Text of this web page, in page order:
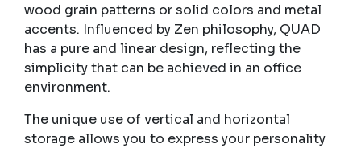
wood grain patterns or solid colors and metal
accents. Influenced by Zen philosophy, QUAD
has a pure and linear design, reflecting the
simplicity that can be achieved in an office
environment.
The unique use of vertical and horizontal
storage allows you to express your personality